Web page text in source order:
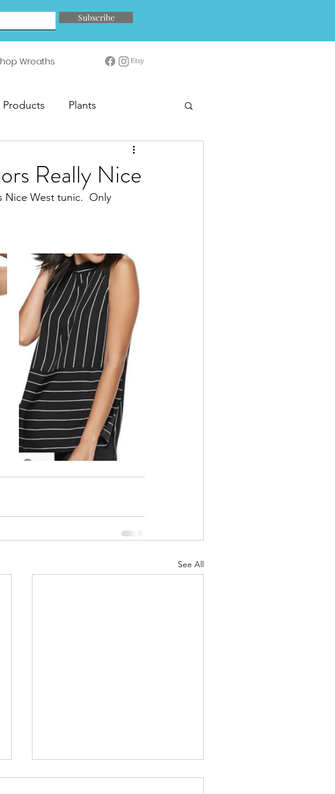
Subscribe
Wreaths
Plants
Really Nice
Nice West tunic.  Only
See All